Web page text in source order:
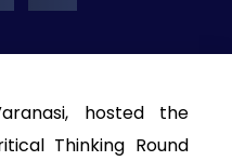
hosted the
Thinking Round